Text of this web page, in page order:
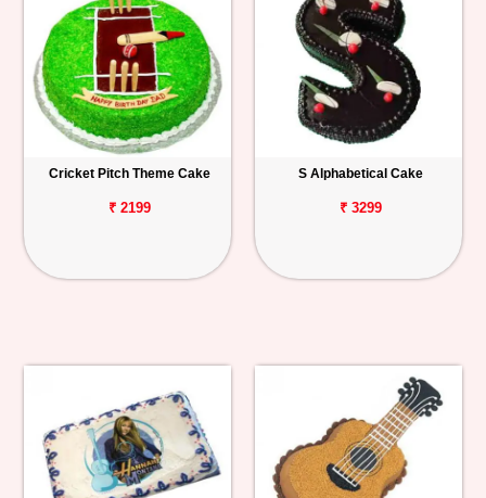
Cricket Pitch Theme Cake
₹ 2199
S Alphabetical Cake
₹ 3299